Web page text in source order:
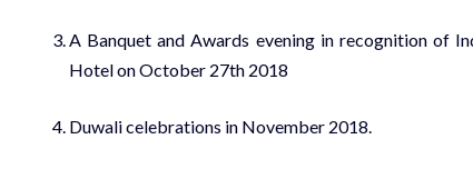
A Banquet and Awards evening in recognition of
Hotel on October 27th 2018
Duwali celebrations in November 2018.